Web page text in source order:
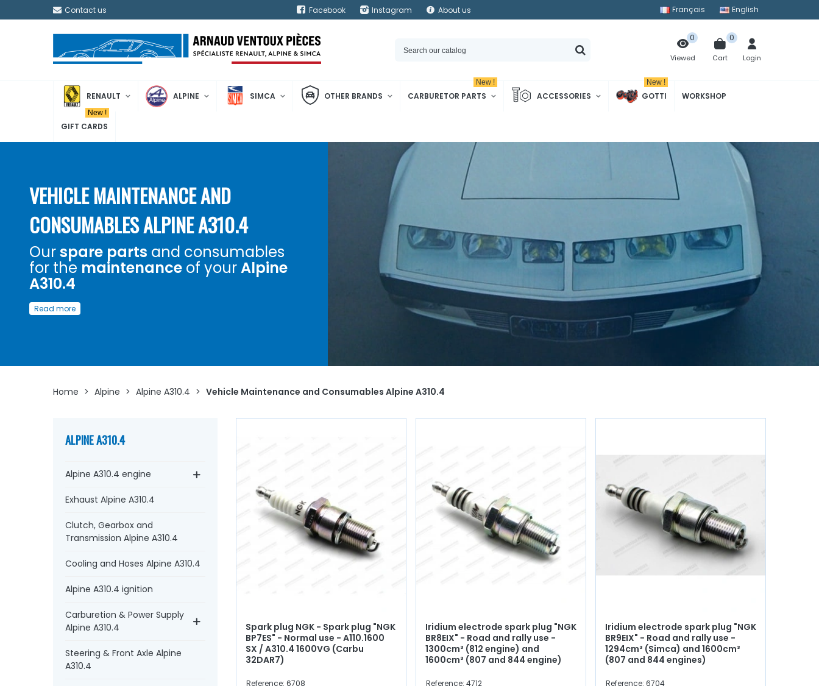
Contact us Facebook Instagram About us Français English
Viewed
0
Cart
0
Login
RENAULT ALPINE SIMCA OTHER BRANDS CARBURETOR PARTS
New !
ACCESSORIES GOTTI
New !
WORKSHOP
GIFT CARDS
New !
VEHICLE MAINTENANCE AND
CONSUMABLES ALPINE A310.4
Ourspare parts and consumables
for the maintenance of yourAlpine
A310.4
Discover here
consumables for the maintenance of the
you will find everything you need to ensureroutine
Read more
Home > Alpine > Alpine A310.4 > Vehicle Maintenance and Consumables Alpine A310.4
ALPINE A310.4
Alpine A310.4 engine
Exhaust Alpine A310.4
Clutch, Gearbox and
Transmission Alpine A310.4
Cooling and Hoses Alpine A310.4
Alpine A310.4 ignition
Carburetion & Power Supply
Alpine A310.4
Steering & Front Axle Alpine
A310.4
Spark plug NGK - Spark plug "NGK
BP7ES" - Normal use - A110.1600
SX / A310.4 1600VG (Carbu
32DAR7)
Reference: 6708
Iridium electrode spark plug "NGK
BR8EIX" - Road and rally use -
1300cm³ (812 engine) and
1600cm³ (807 and 844 engine)
Reference: 4712
Iridium electrode spark plug "NGK
BR9EIX" - Road and rally use -
1294cm³ (Simca) and 1600cm³
(807 and 844 engines)
Reference: 6704